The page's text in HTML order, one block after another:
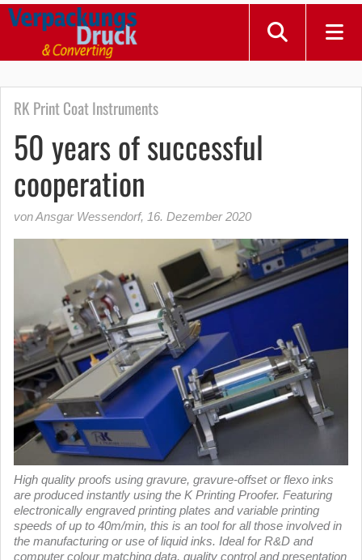
RK Print Coat Instruments
50 years of successful
cooperation
von Ansgar Wessendorf, 16. Dezember 2020
High quality proofs using gravure, gravure-offset or flexo inks
are produced instantly using the K Printing Proofer. Featuring
electronically engraved printing plates and variable printing
speeds of up to 40m/min, this is an tool for all those involved in
the manufacturing or use of liquid inks. Ideal for R&D and
computer colour matching data, quality control and presentation